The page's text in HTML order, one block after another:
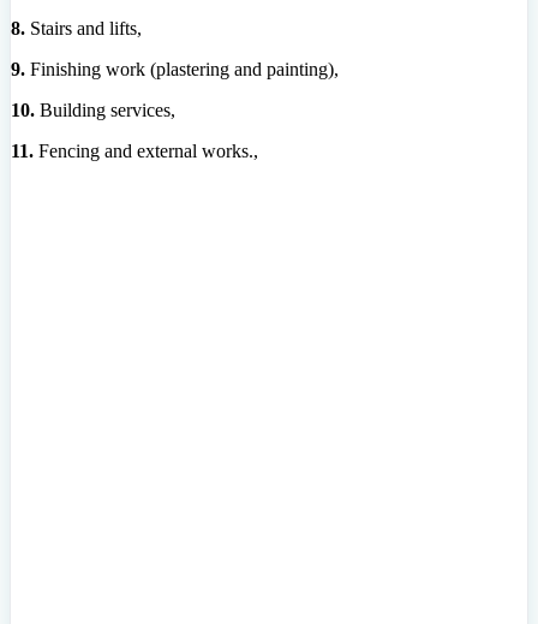
8. Stairs and lifts,
9. Finishing work (plastering and painting),
10. Building services,
11. Fencing and external works.,